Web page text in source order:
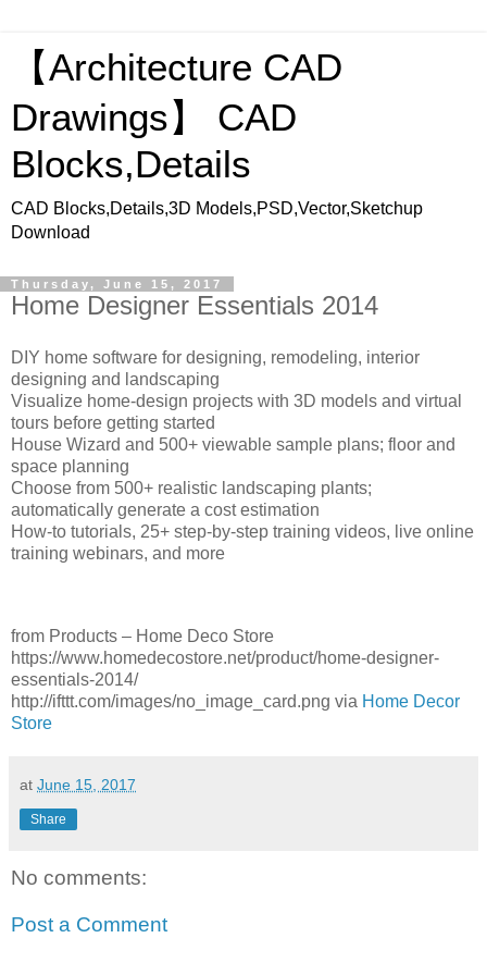
【Architecture CAD
Drawings】 CAD
Blocks,Details
CAD Blocks,Details,3D Models,PSD,Vector,Sketchup
Download
Thursday, June 15, 2017
Home Designer Essentials 2014
DIY home software for designing, remodeling, interior
designing and landscaping
Visualize home-design projects with 3D models and virtual
tours before getting started
House Wizard and 500+ viewable sample plans; floor and
space planning
Choose from 500+ realistic landscaping plants;
automatically generate a cost estimation
How-to tutorials, 25+ step-by-step training videos, live online
training webinars, and more
from Products – Home Deco Store
https://www.homedecostore.net/product/home-designer-
essentials-2014/
http://ifttt.com/images/no_image_card.png via Home Decor
Store
at June 15, 2017
Share
No comments:
Post a Comment